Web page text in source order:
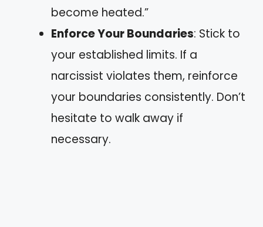
become heated.”
Enforce Your Boundaries: Stick to
your established limits. If a
narcissist violates them, reinforce
your boundaries consistently. Don’t
hesitate to walk away if
necessary.